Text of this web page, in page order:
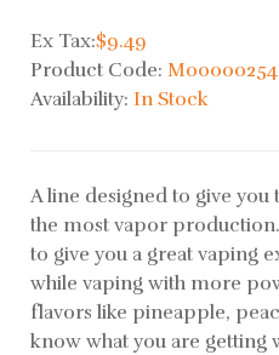
Ex Tax:$9.49
Product Code: M00000254
Availability: In Stock
A line designed to give
the most vapor
to give you a great vaping
while vaping with more
flavors like pineapple,
know what you are getting